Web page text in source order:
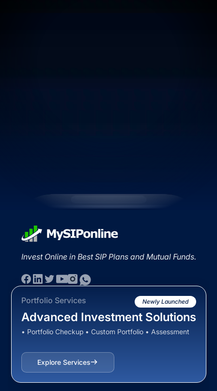
Invest Online in Best SIP Plans and Mutual Funds.
Portfolio Services Newly Launched
Advanced Investment Solutions
• Portfolio Checkup • Custom Portfolio • Assessment
Explore Services